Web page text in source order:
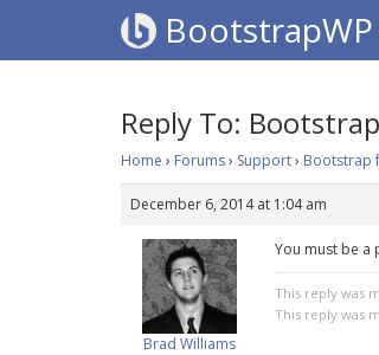
BootstrapWP
Reply To:
Home › Forums› Support› Bootstrap
December 6, 2014 at 1:04 am
Brad Williams
You must be a
This reply was
This reply was